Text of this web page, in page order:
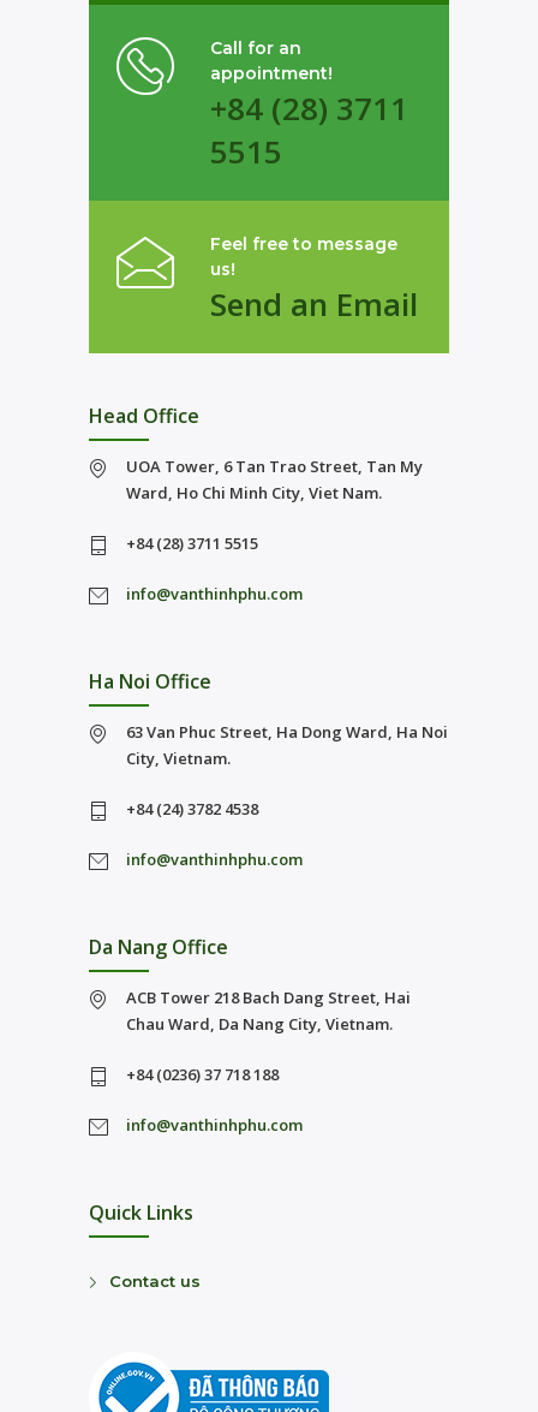
Call for an
appointment!
+84 (28) 3711
5515
Feel free to message
us!
Send an Email
Head Office
UOA Tower, 6 Tan Trao Street, Tan My
Ward, Ho Chi Minh City, Viet Nam.
+84 (28) 3711 5515
info@vanthinhphu.com
Ha Noi Office
63 Van Phuc Street, Ha Dong Ward, Ha Noi
City, Vietnam.
+84 (24) 3782 4538
info@vanthinhphu.com
Da Nang Office
ACB Tower 218 Bach Dang Street, Hai
Chau Ward, Da Nang City, Vietnam.
+84 (0236) 37 718 188
info@vanthinhphu.com
Quick Links
Contact us